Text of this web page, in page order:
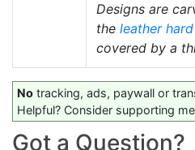
Designs are
the leather hard
covered by a
No tracking, ads, paywall or
Helpful? Consider supporting
Got a Question?